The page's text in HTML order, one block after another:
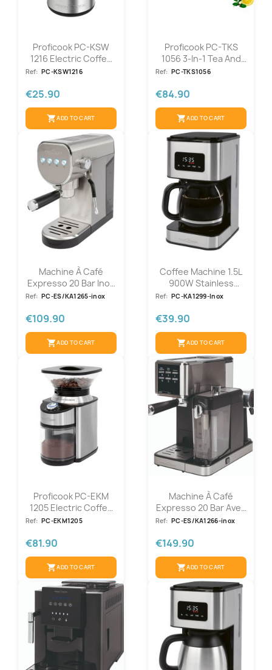
Proficook PC-KSW
1216 Electric Coffee
Grinder
Ref: PC-KSW1216
€25.90
shopping_cartADD TO CART
Proficook PC-TKS
1056 3-In-1 Tea And
Coffee...
Ref: PC-TKS1056
€84.90
shopping_cartADD TO CART
Machine À Café
Expresso 20 Bar Inox
Proficook...
Ref: PC-ES/KA1265-inox
€109.90
shopping_cartADD TO CART
Coffee Machine 1.5L
900W Stainless
Steel...
Ref: PC-KA1299-Inox
€39.90
shopping_cartADD TO CART
Proficook PC-EKM
1205 Electric Coffee
Grinder
Ref: PC-EKM1205
€81.90
shopping_cartADD TO CART
Machine À Café
Expresso 20 Bar Avec
Fonction...
Ref: PC-ES/KA1266-inox
€149.90
shopping_cartADD TO CART